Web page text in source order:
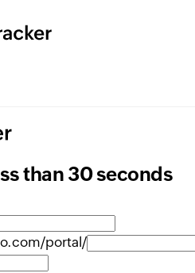
than 30 seconds
portal/